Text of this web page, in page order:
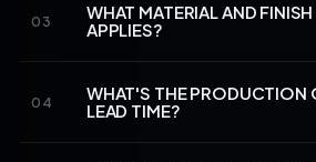
03
WHAT MATERIAL AND
APPLIES?
04
WHAT'S THE PRODUCTION
LEAD TIME?